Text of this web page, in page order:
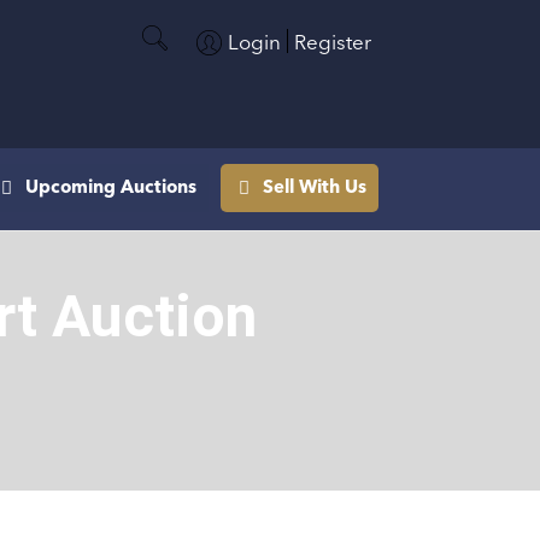
Login Register
Sell With Us
Upcoming Auctions
Auction